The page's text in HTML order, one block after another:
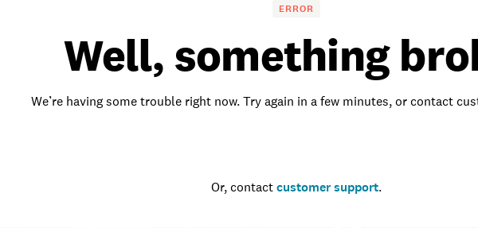
ERROR
Well, something
We’re having some trouble right now. Try again in a few minutes, or contact
Or, contact customer support.